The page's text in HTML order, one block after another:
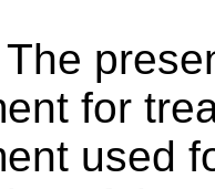
The
for
used